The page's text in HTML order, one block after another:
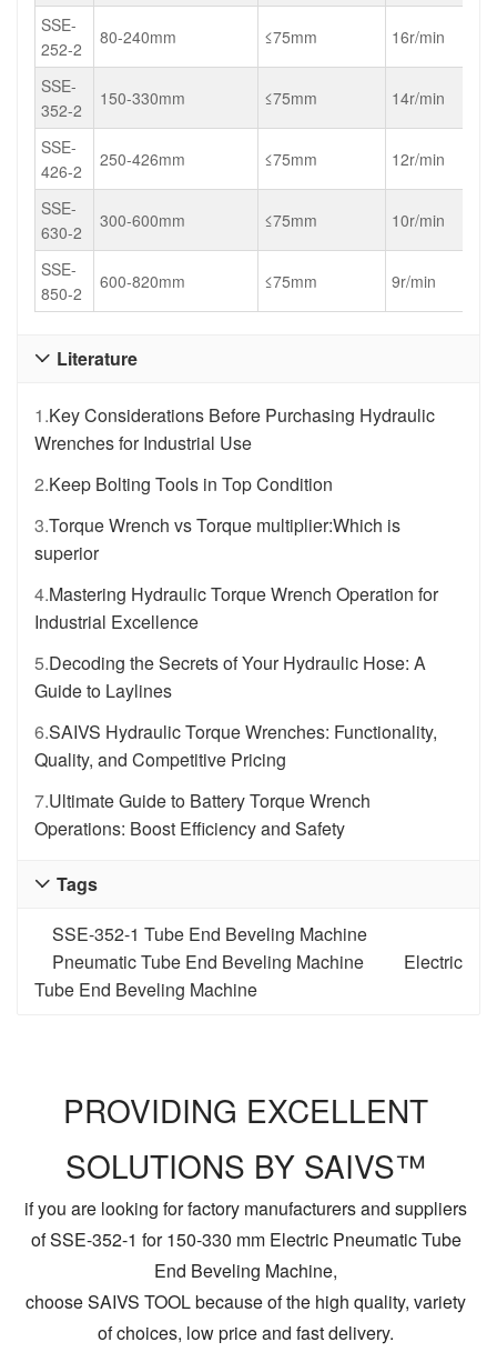
SSE-
252-2
80-240mm ≤75mm 16r/min
SSE-
352-2
150-330mm ≤75mm 14r/min
SSE-
426-2
250-426mm ≤75mm 12r/min
SSE-
630-2
300-600mm ≤75mm 10r/min
SSE-
850-2
600-820mm ≤75mm 9r/min
Literature

1.Key Considerations Before Purchasing Hydraulic
Wrenches for Industrial Use
2.Keep Bolting Tools in Top Condition
3.Torque Wrench vs Torque multiplier:Which is
superior
4.Mastering Hydraulic Torque Wrench Operation for
Industrial Excellence
5.Decoding the Secrets of Your Hydraulic Hose: A
Guide to Laylines
6.SAIVS Hydraulic Torque Wrenches: Functionality,
Quality, and Competitive Pricing
7.Ultimate Guide to Battery Torque Wrench
Operations: Boost Efficiency and Safety
Tags

SSE-352-1 Tube End Beveling Machine
Pneumatic Tube End Beveling Machine
Electric
Tube End Beveling Machine
PROVIDING EXCELLENT
SOLUTIONS BY SAIVS™
if you are looking for factory manufacturers and suppliers
of SSE-352-1 for 150-330 mm Electric Pneumatic Tube
End Beveling Machine,
choose SAIVS TOOL because of the high quality, variety
of choices, low price and fast delivery.